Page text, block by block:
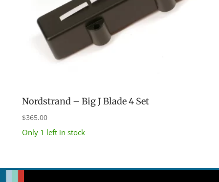
Nordstrand – Big J Blade 4 Set
$365.00
Only 1 left in stock